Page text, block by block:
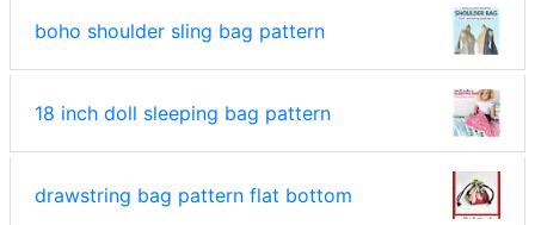
boho shoulder sling bag pattern
18 inch doll sleeping bag pattern
drawstring bag pattern flat bottom